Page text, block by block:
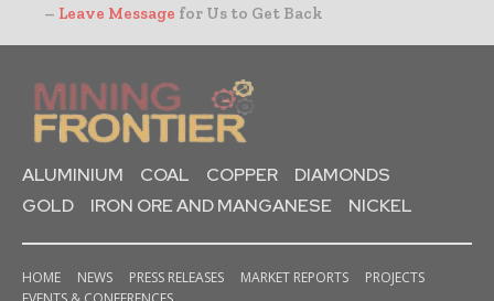
– Leave Message for Us to Get Back
ALUMINIUM COAL COPPER
DIAMONDS
GOLD
IRON ORE AND MANGANESE NICKEL
HOME NEWS PRESS RELEASES MARKET REPORTS
PROJECTS